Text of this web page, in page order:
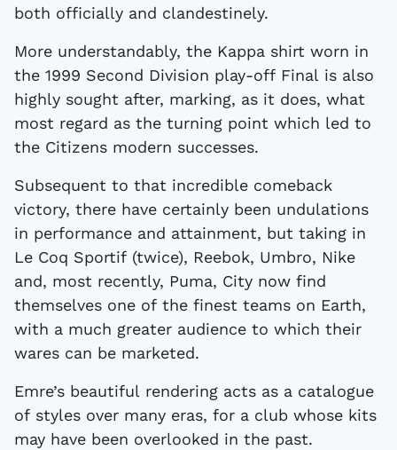
both officially and clandestinely.
More understandably, the Kappa shirt worn in
the 1999 Second Division play-off Final is also
highly sought after, marking, as it does, what
most regard as the turning point which led to
the Citizens modern successes.
Subsequent to that incredible comeback
victory, there have certainly been undulations
in performance and attainment, but taking in
Le Coq Sportif (twice), Reebok, Umbro, Nike
and, most recently, Puma, City now find
themselves one of the finest teams on Earth,
with a much greater audience to which their
wares can be marketed.
Emre’s beautiful rendering acts as a catalogue
of styles over many eras, for a club whose kits
may have been overlooked in the past.